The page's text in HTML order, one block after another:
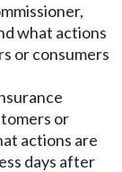
what actions
or consumers
or
actions are
days after